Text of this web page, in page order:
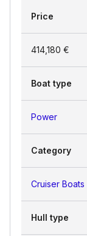
Price
414,180 €
Boat type
Power
Category
Cruiser Boats
Hull type